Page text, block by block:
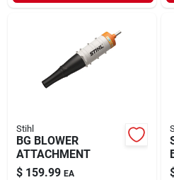
Stihl
BG BLOWER
ATTACHMENT
$ 159.99 EA